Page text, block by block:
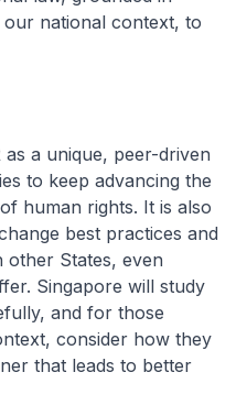
national context, to
a unique, peer-driven
to keep advancing the
human rights. It is also
best practices and
other States, even
Singapore will study
and for those
consider how they
that leads to better